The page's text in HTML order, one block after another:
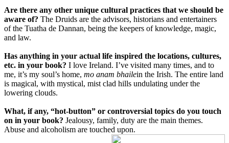
Are there any other unique cultural practices that we should be
aware of? The Druids are the advisors, historians and entertainers
of the Tuatha de Dannan, being the keepers of knowledge, magic,
and law.
Has anything in your actual life inspired the locations, cultures,
etc. in your book? I love Ireland. I’ve visited many times, and to
me, it’s my soul’s home, mo anam bhailein the Irish. The entire land
is magical, with mystical, mist clad hills undulating under the
lowering clouds.
What, if any, “hot-button” or controversial topics do you touch
on in your book? Jealousy, family, duty are the main themes.
Abuse and alcoholism are touched upon.